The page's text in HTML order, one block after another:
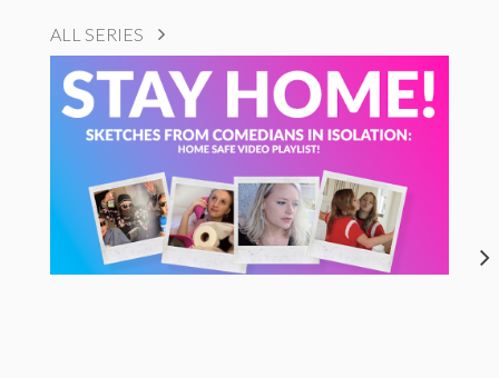
ALL SERIES